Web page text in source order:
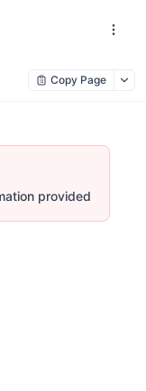
Copy Page
provided